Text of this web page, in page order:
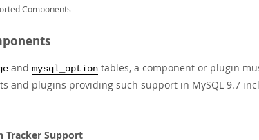
Components
and mysql_option tables, a component or plugin
and plugins providing such support in MySQL 9.7
Tracker Support